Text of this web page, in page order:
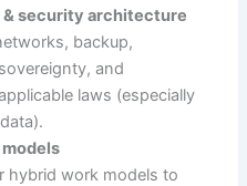
& security architecture
backup,
and
laws (especially
hybrid work models to